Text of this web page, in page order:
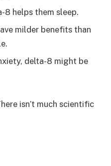
8 helps them sleep.
milder benefits than
delta-8 might be
isn’t much scientific